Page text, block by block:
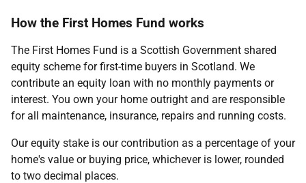
How the First Homes Fund works
The First Homes Fund is a Scottish Government shared
equity scheme for first-time buyers in Scotland. We
contribute an equity loan with no monthly payments or
interest. You own your home outright and are responsible
for all maintenance, insurance, repairs and running costs.
Our equity stake is our contribution as a percentage of your
home's value or buying price, whichever is lower, rounded
to two decimal places.